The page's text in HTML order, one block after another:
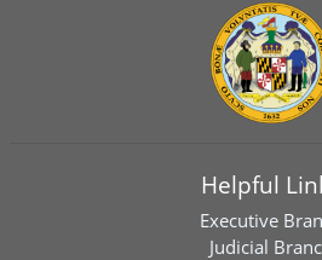
Helpful
Executive
Judicial